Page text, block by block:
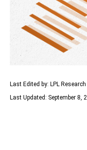
Last Edited by: LPL Research
Last Updated: September 8,